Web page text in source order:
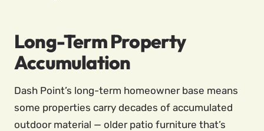
Long-Term Property
Accumulation
Dash Point’s long-term homeowner base means
some properties carry decades of accumulated
outdoor material — older patio furniture that’s